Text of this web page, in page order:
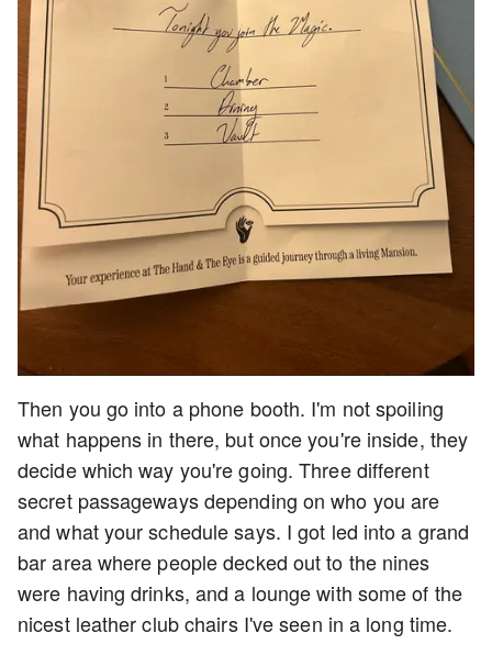
Then you go into a phone booth. I'm not spoiling
what happens in there, but once you're inside, they
decide which way you're going. Three different
secret passageways depending on who you are
and what your schedule says. I got led into a grand
bar area where people decked out to the nines
were having drinks, and a lounge with some of the
nicest leather club chairs I've seen in a long time.